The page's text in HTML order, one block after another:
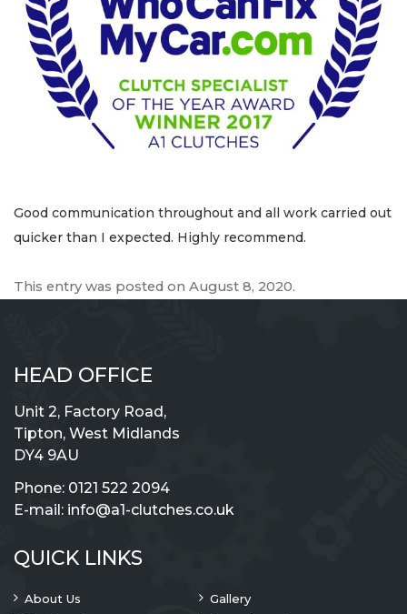
Good communication throughout and all work carried out
quicker than I expected. Highly recommend.
This entry was posted on August 8, 2020.
HEAD OFFICE
Unit 2, Factory Road,
Tipton, West Midlands
DY4 9AU
Phone: 0121 522 2094
E-mail: info@a1-clutches.co.uk
QUICK LINKS
About Us
Gallery